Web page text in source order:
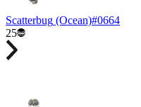
Scatterbug (Ocean)#0664
25